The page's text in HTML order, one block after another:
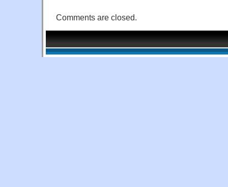
Comments are closed.